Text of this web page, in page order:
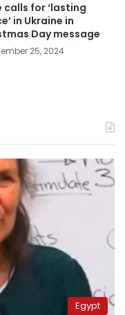
calls for ‘lasting
in Ukraine in
Day message
25, 2024
Egypt